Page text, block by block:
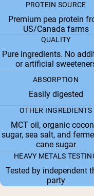
PROTEIN SOURCE
Premium pea protein
US/Canada farms
QUALITY
Pure ingredients. No
or artificial
ABSORPTION
Easily digested
OTHER INGREDIENTS
MCT oil, organic
sugar, sea salt, and
cane sugar
HEAVY METALS
Tested by independent
party